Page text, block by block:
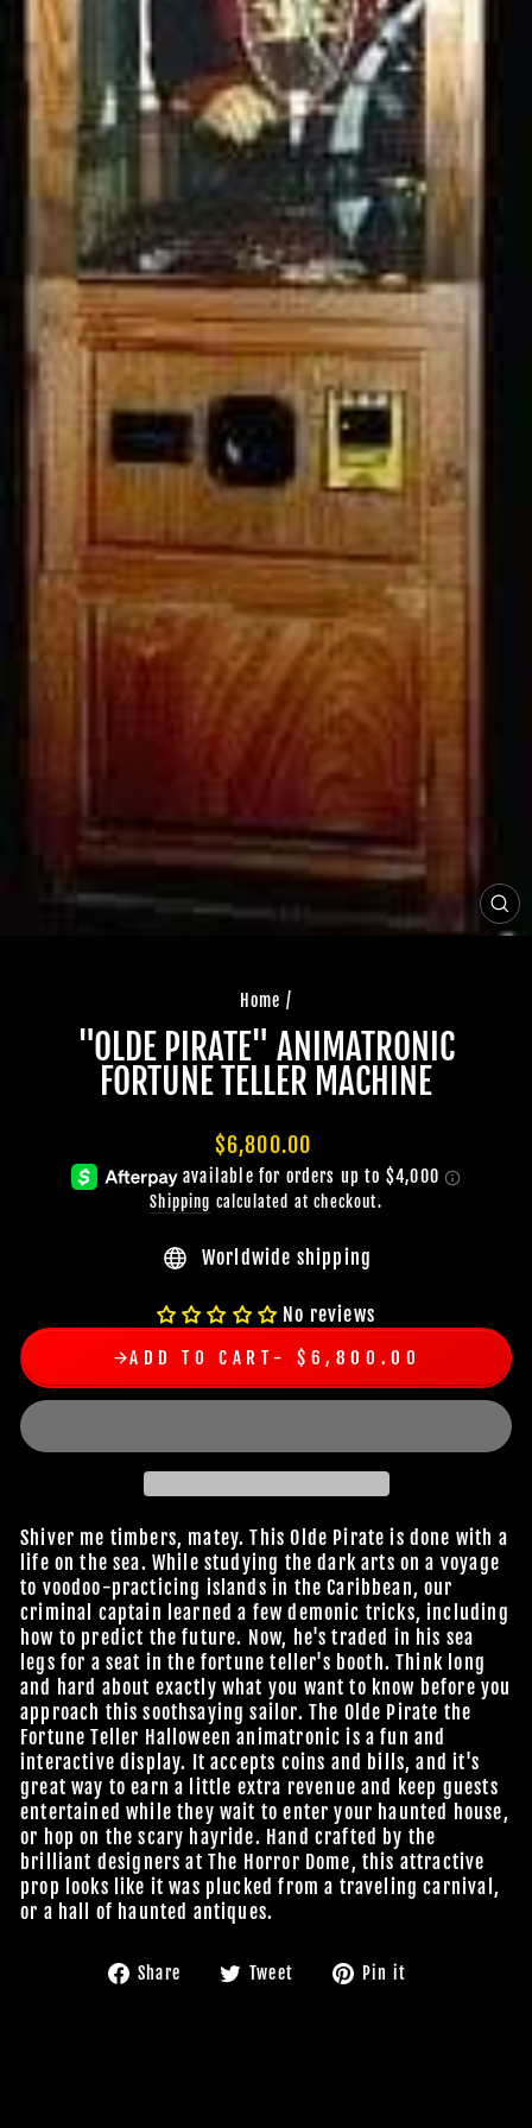
Home /
"OLDE PIRATE" ANIMATRONIC
FORTUNE TELLER MACHINE
Regular
price
$6,800.00
Shipping calculated at checkout.
Worldwide shipping
No reviews
ADD TO CART $6,800.00
Shiver me timbers, matey. This Olde Pirate is done with a
life on the sea. While studying the dark arts on a voyage
to voodoo-practicing islands in the Caribbean, our
criminal captain learned a few demonic tricks, including
how to predict the future. Now, he's traded in his sea
legs for a seat in the fortune teller's booth. Think long
and hard about exactly what you want to know before you
approach this soothsaying sailor. The Olde Pirate the
Fortune Teller Halloween animatronic is a fun and
interactive display. It accepts coins and bills, and it's
great way to earn a little extra revenue and keep guests
entertained while they wait to enter your haunted house,
or hop on the scary hayride. Hand crafted by the
brilliant designers at The Horror Dome, this attractive
prop looks like it was plucked from a traveling carnival,
or a hall of haunted antiques.
Share
Share Tweet
Tweet Pin it